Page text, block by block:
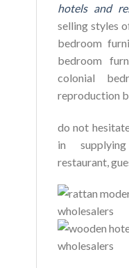
hotels and
selling styles
bedroom
bedroom
colonial
reproduction
do not
in
restaurant,